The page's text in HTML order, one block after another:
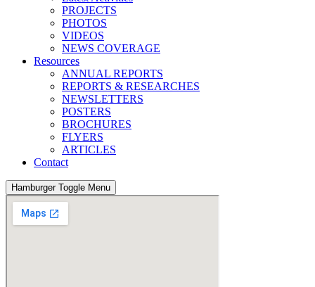
PROJECTS
PHOTOS
VIDEOS
NEWS COVERAGE
Resources
ANNUAL REPORTS
REPORTS & RESEARCHES
NEWSLETTERS
POSTERS
BROCHURES
FLYERS
ARTICLES
Contact
Hamburger Toggle Menu